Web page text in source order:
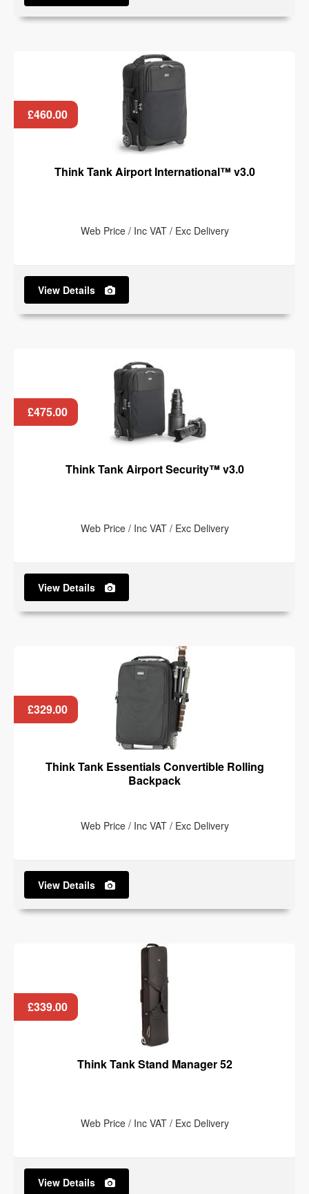
£460.00
Think Tank Airport International™ v3.0
Web Price / Inc VAT / Exc Delivery
View Details
£475.00
Think Tank Airport Security™ v3.0
Web Price / Inc VAT / Exc Delivery
View Details
£329.00
Think Tank Essentials Convertible Rolling
Backpack
Web Price / Inc VAT / Exc Delivery
View Details
£339.00
Think Tank Stand Manager 52
Web Price / Inc VAT / Exc Delivery
View Details